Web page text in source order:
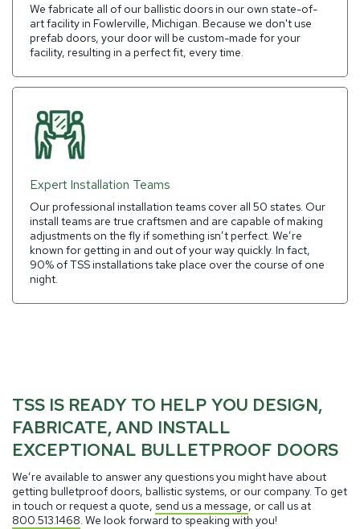
We fabricate all of our ballistic doors in our own state-of-
art facility in Fowlerville, Michigan. Because we don't use
prefab doors, your door will be custom-made for your
facility, resulting in a perfect fit, every time.
Expert Installation Teams
Our professional installation teams cover all 50 states. Our
install teams are true craftsmen and are capable of making
adjustments on the fly if something isn’t perfect. We’re
known for getting in and out of your way quickly. In fact,
90% of TSS installations take place over the course of one
night.
TSS IS READY TO HELP YOU DESIGN,
FABRICATE, AND INSTALL
EXCEPTIONAL BULLETPROOF DOORS
We’re available to answer any questions you might have about
getting bulletproof doors, ballistic systems, or our company. To get
in touch or request a quote, send us a message, or call us at
800.513.1468. We look forward to speaking with you!